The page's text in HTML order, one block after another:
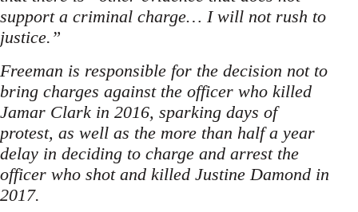
support a criminal charge… I will not rush to
justice.”
Freeman is responsible for the decision not to
bring charges against the officer who killed
Jamar Clark in 2016, sparking days of
protest, as well as the more than half a year
delay in deciding to charge and arrest the
officer who shot and killed Justine Damond in
2017.